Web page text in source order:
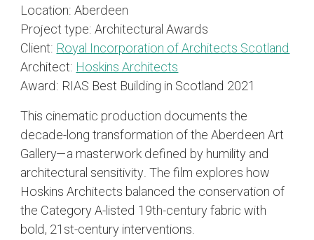
Location:Aberdeen
Project type:Architectural Awards
Client: Royal Incorporation of Architects Scotland
Architect: Hoskins Architects
Award: RIAS Best Building in Scotland 2021
This cinematic production documents the
decade-long transformation of the Aberdeen Art
Gallery—a masterwork defined by humility and
architectural sensitivity. The film explores how
Hoskins Architects balanced the conservation of
the Category A-listed 19th-century fabric with
bold, 21st-century interventions.